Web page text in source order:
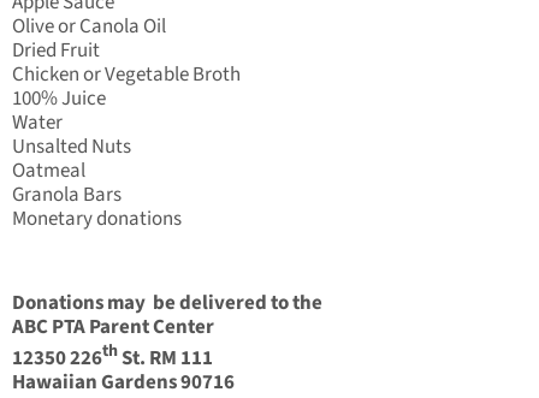
Olive or Canola Oil
Dried Fruit
Chicken or Vegetable Broth
100% Juice
Water
Unsalted Nuts
Oatmeal
Granola Bars
Monetary donations
Donations may be delivered to the
ABC PTA Parent Center
12350 226thSt. RM 111
Hawaiian Gardens 90716